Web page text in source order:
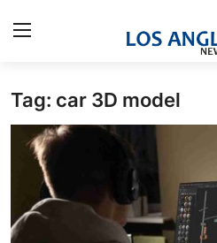
Home
Contact
Press Release
Tag: car 3D model